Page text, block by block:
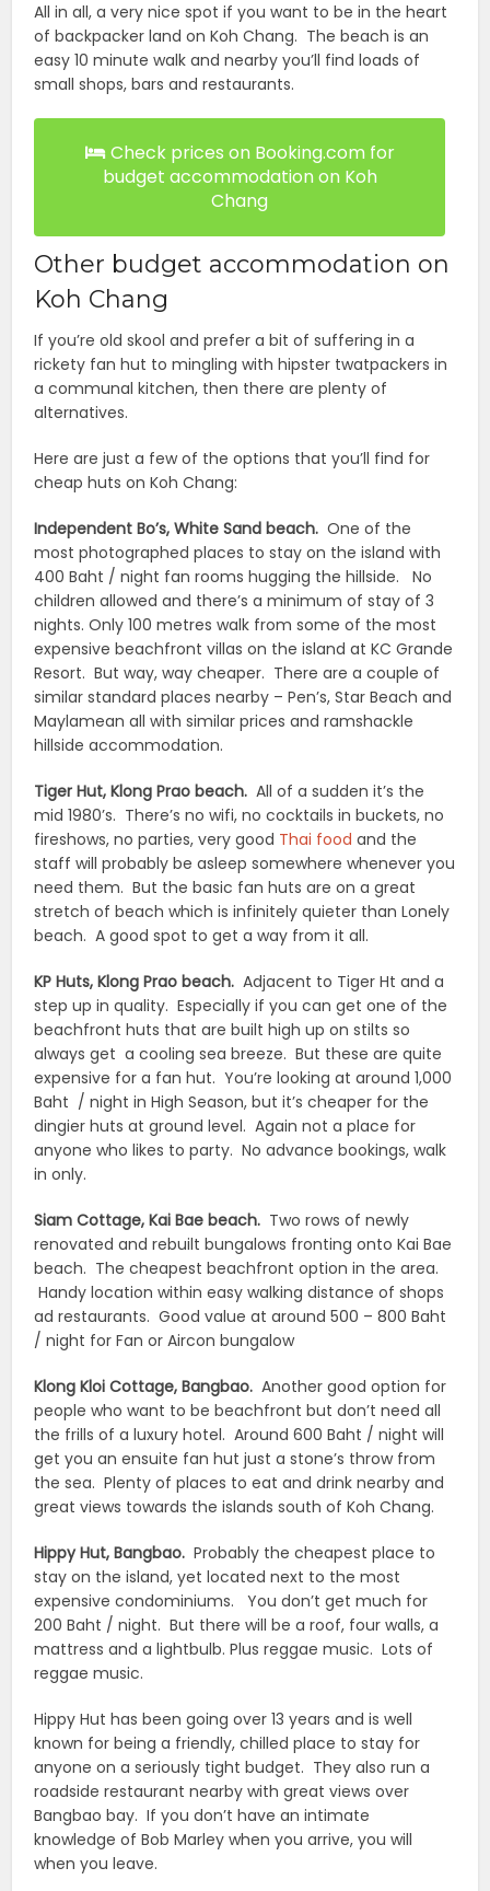
All in all, a very nice spot if you want to be in the heart
of backpacker land on Koh Chang. The beach is an
easy 10 minute walk and nearby you’ll find loads of
small shops, bars and restaurants.
Check prices on Booking.com for
budget accommodation on Koh
Chang
Other budget accommodation on
Koh Chang
If you’re old skool and prefer a bit of suffering in a
rickety fan hut to mingling with hipster twatpackers in
a communal kitchen, then there are plenty of
alternatives.
Here are just a few of the options that you’ll find for
cheap huts on Koh Chang:
Independent Bo’s, White Sand beach. One of the
most photographed places to stay on the island with
400 Baht / night fan rooms hugging the hillside. No
children allowed and there’s a minimum of stay of 3
nights. Only 100 metres walk from some of the most
expensive beachfront villas on the island at KC Grande
Resort. But way, way cheaper. There are a couple of
similar standard places nearby – Pen’s, Star Beach and
Maylamean all with similar prices and ramshackle
hillside accommodation.
Tiger Hut, Klong Prao beach. All of a sudden it’s the
mid 1980’s. There’s no wifi, no cocktails in buckets, no
fireshows, no parties, very good Thai food and the
staff will probably be asleep somewhere whenever you
need them. But the basic fan huts are on a great
stretch of beach which is infinitely quieter than Lonely
beach. A good spot to get a way from it all.
KP Huts, Klong Prao beach. Adjacent to Tiger Ht and a
step up in quality. Especially if you can get one of the
beachfront huts that are built high up on stilts so
always get a cooling sea breeze. But these are quite
expensive for a fan hut. You’re looking at around 1,000
Baht / night in High Season, but it’s cheaper for the
dingier huts at ground level. Again not a place for
anyone who likes to party. No advance bookings, walk
in only.
Siam Cottage, Kai Bae beach. Two rows of newly
renovated and rebuilt bungalows fronting onto Kai Bae
beach. The cheapest beachfront option in the area.
Handy location within easy walking distance of shops
ad restaurants. Good value at around 500 – 800 Baht
/ night for Fan or Aircon bungalow
Klong Kloi Cottage, Bangbao.Another good option for
people who want to be beachfront but don’t need all
the frills of a luxury hotel. Around 600 Baht / night will
get you an ensuite fan hut just a stone’s throw from
the sea. Plenty of places to eat and drink nearby and
great views towards the islands south of Koh Chang.
Hippy Hut, Bangbao.Probably the cheapest place to
stay on the island, yet located next to the most
expensive condominiums. You don’t get much for
200 Baht / night. But there will be a roof, four walls, a
mattress and a lightbulb. Plus reggae music. Lots of
reggae music.
Hippy Hut has been going over 13 years and is well
known for being a friendly, chilled place to stay for
anyone on a seriously tight budget. They also run a
roadside restaurant nearby with great views over
Bangbao bay. If you don’t have an intimate
knowledge of Bob Marley when you arrive, you will
when you leave.